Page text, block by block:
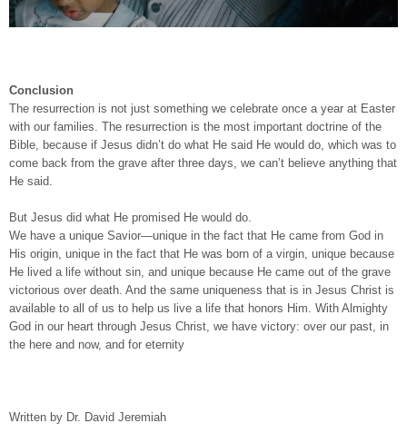
Conclusion
The resurrection is not just something we celebrate once a year at Easter
with our families. The resurrection is the most important doctrine of the
Bible, because if Jesus didn’t do what He said He would do, which was to
come back from the grave after three days, we can’t believe anything that
He said.
But Jesus did what He promised He would do.
We have a unique Savior—unique in the fact that He came from God in
His origin, unique in the fact that He was born of a virgin, unique because
He lived a life without sin, and unique because He came out of the grave
victorious over death. And the same uniqueness that is in Jesus Christ is
available to all of us to help us live a life that honors Him. With Almighty
God in our heart through Jesus Christ, we have victory: over our past, in
the here and now, and for eternity
Written by Dr. David Jeremiah